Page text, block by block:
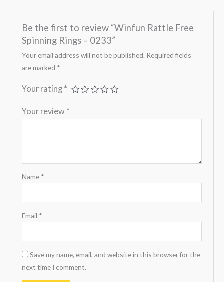
Be the first to review “Winfun Rattle Free
Spinning Rings – 0233”
Your email address will not be published. Required fields
are marked *
Your rating *
Your review *
Name *
Email *
Save my name, email, and website in this browser for the
next time I comment.